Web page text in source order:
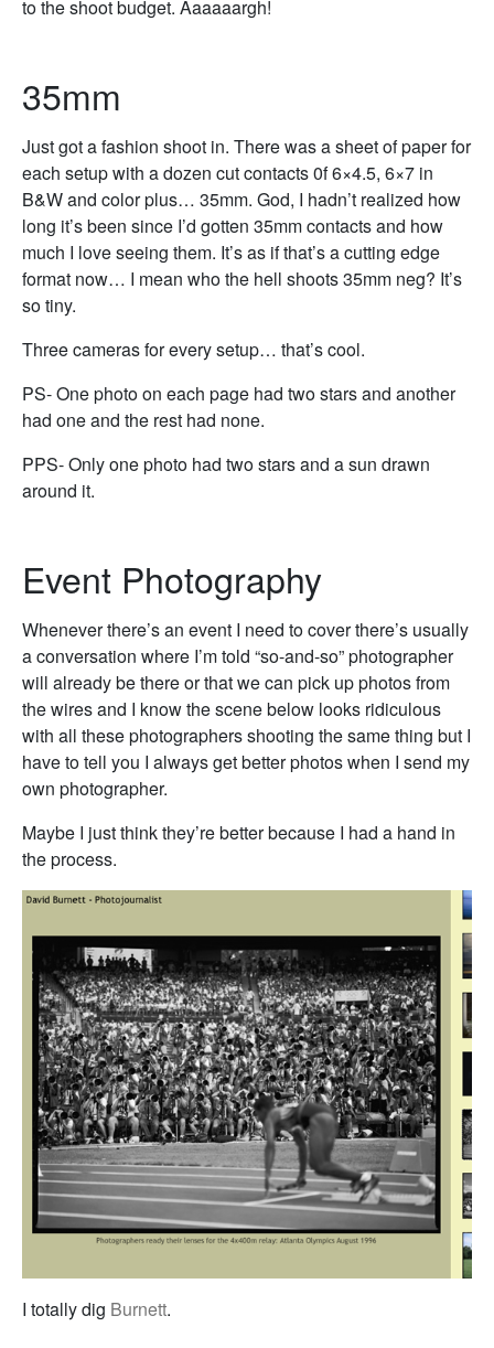
to the shoot budget. Aaaaaargh!
35mm
Just got a fashion shoot in. There was a sheet of paper for
each setup with a dozen cut contacts 0f 6×4.5, 6×7 in
B&W and color plus… 35mm. God, I hadn’t realized how
long it’s been since I’d gotten 35mm contacts and how
much I love seeing them. It’s as if that’s a cutting edge
format now… I mean who the hell shoots 35mm neg? It’s
so tiny.
Three cameras for every setup… that’s cool.
PS- One photo on each page had two stars and another
had one and the rest had none.
PPS- Only one photo had two stars and a sun drawn
around it.
Event Photography
Whenever there’s an event I need to cover there’s usually
a conversation where I’m told “so-and-so” photographer
will already be there or that we can pick up photos from
the wires and I know the scene below looks ridiculous
with all these photographers shooting the same thing but I
have to tell you I always get better photos when I send my
own photographer.
Maybe I just think they’re better because I had a hand in
the process.
I totally dig Burnett.